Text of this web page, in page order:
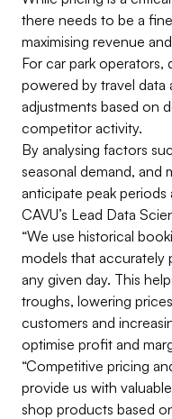
there needs to be a
maximising revenue
For car park operators,
powered by travel data
adjustments based on
competitor activity.
By analysing factors
seasonal demand, and
anticipate peak
CAVU’s Lead Data
“We use historical
models that accurately
any given day. This
troughs, lowering
customers and
optimise profit and
“Competitive pricing
provide us with
shop products based